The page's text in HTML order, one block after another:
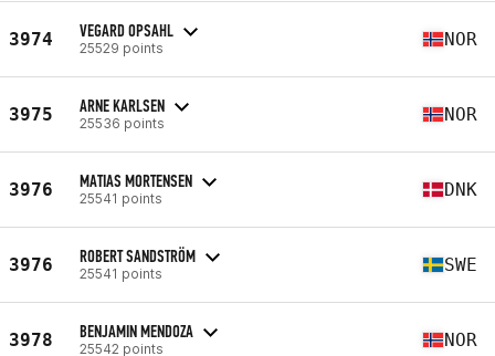
3974 VEGARD OPSAHL
25529 points NOR
3975 ARNE KARLSEN
25536 points NOR
3976 MATIAS MORTENSEN
25541 points DNK
3976 ROBERT SANDSTRÖM
25541 points SWE
3978 BENJAMIN MENDOZA
25542 points NOR